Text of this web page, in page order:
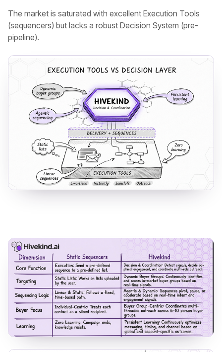
The market is saturated with excellent Execution Tools
(sequencers) but lacks a robust Decision System (pre-
pipeline).